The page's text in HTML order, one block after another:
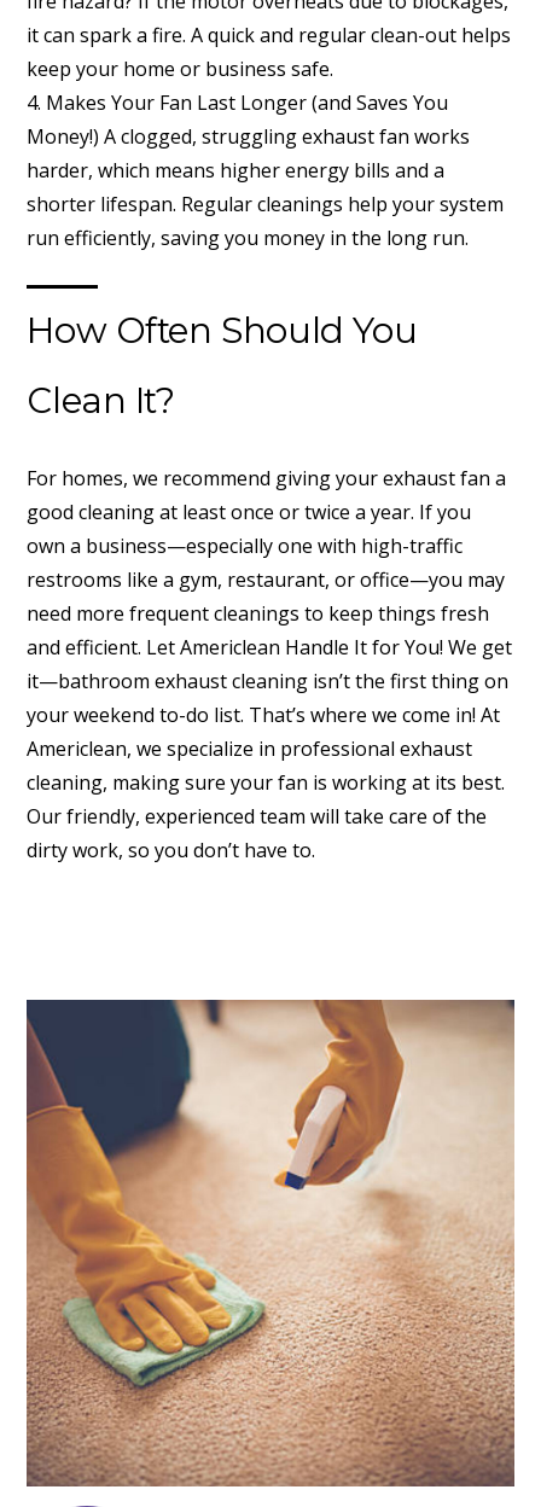
it can spark a fire. A quick and regular clean-out helps
keep your home or business safe.
4. Makes Your Fan Last Longer (and Saves You
Money!) A clogged, struggling exhaust fan works
harder, which means higher energy bills and a
shorter lifespan. Regular cleanings help your system
run efficiently, saving you money in the long run.
How Often Should You
Clean It?
For homes, we recommend giving your exhaust fan a
good cleaning at least once or twice a year. If you
own a business—especially one with high-traffic
restrooms like a gym, restaurant, or office—you may
need more frequent cleanings to keep things fresh
and efficient. Let Americlean Handle It for You! We get
it—bathroom exhaust cleaning isn’t the first thing on
your weekend to-do list. That’s where we come in! At
Americlean, we specialize in professional exhaust
cleaning, making sure your fan is working at its best.
Our friendly, experienced team will take care of the
dirty work, so you don’t have to.